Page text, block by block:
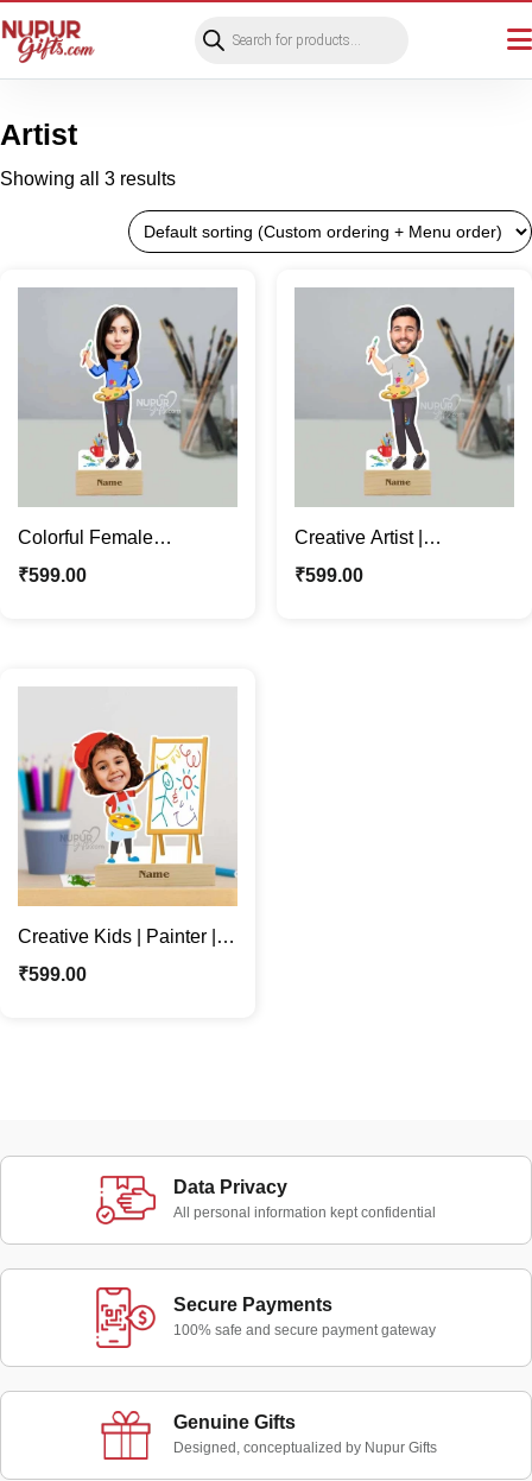
search
Artist
Showing all 3 results
Colorful Female
Character | Custom Artist
₹599.00
Creative Artist |
Personalized Creative
₹599.00
Creative Kids | Painter |
Personalized Artist
₹599.00
Data Privacy
All personal information kept confidential
Secure Payments
100% safe and secure payment gateway
Genuine Gifts
Designed, conceptualized by Nupur Gifts